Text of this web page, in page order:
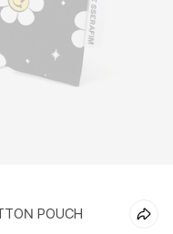
POUCH